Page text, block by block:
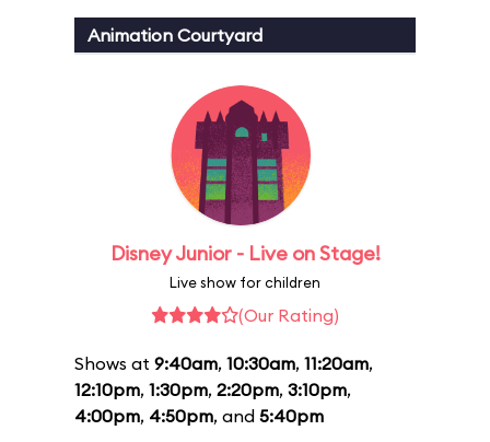
Animation Courtyard
Disney Junior - Live on Stage!
Live show for children
(Our Rating)
Shows at 9:40am, 10:30am, 11:20am,
12:10pm, 1:30pm, 2:20pm, 3:10pm,
4:00pm, 4:50pm, and 5:40pm